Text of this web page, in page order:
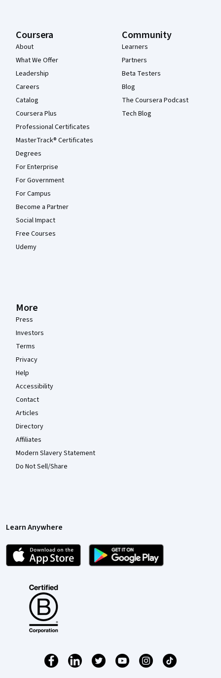
Coursera
About
What We Offer
Leadership
Careers
Catalog
Coursera Plus
Professional Certificates
MasterTrack® Certificates
Degrees
For Enterprise
For Government
For Campus
Become a Partner
Social Impact
Free Courses
Udemy
Community
Learners
Partners
Beta Testers
Blog
The Coursera Podcast
Tech Blog
More
Press
Investors
Terms
Privacy
Help
Accessibility
Contact
Articles
Directory
Affiliates
Modern Slavery Statement
Do Not Sell/Share
Learn Anywhere